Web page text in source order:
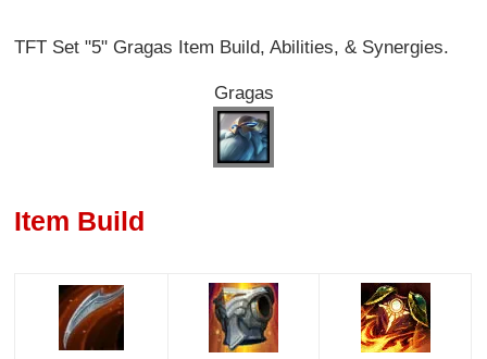
TFT Set "5" Gragas Item Build, Abilities, & Synergies.
Gragas
Item Build